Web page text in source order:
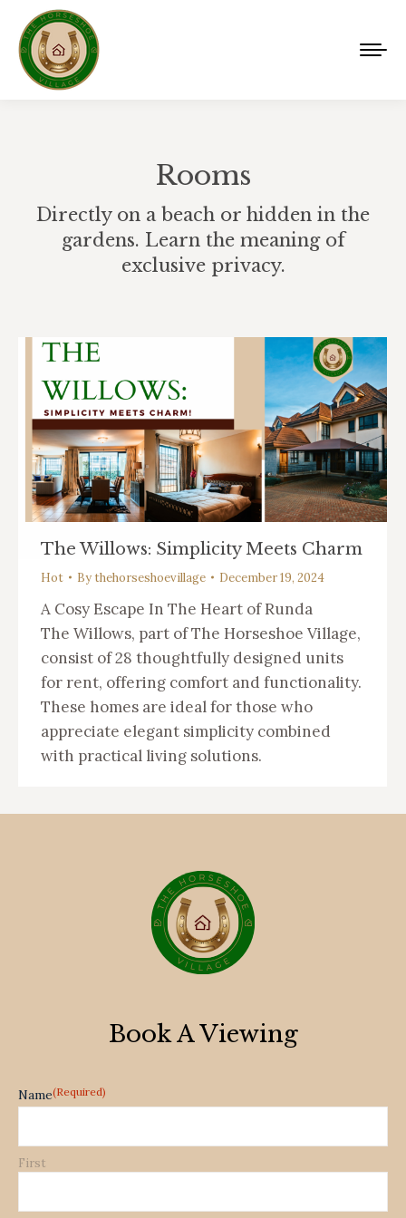
Rooms
Directly on a beach or hidden in the
gardens. Learn the meaning of
exclusive privacy.
The Willows: Simplicity Meets Charm
Hot Bythehorseshoevillage December 19, 2024
A Cosy Escape In The Heart of Runda
The Willows, part of The Horseshoe Village,
consist of 28 thoughtfully designed units
for rent, offering comfort and functionality.
These homes are ideal for those who
appreciate elegant simplicity combined
with practical living solutions.
Book A Viewing
Name(Required)
First